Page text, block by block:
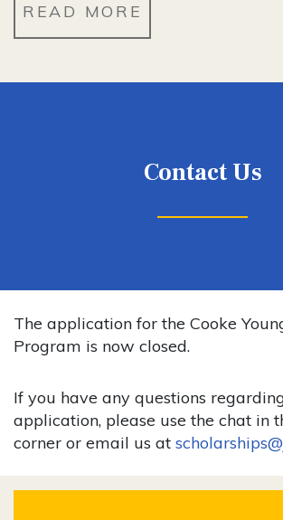
READ MORE
Contact Us
The application for the Cooke
Program is now closed.
If you have any questions
application, please use the chat in
corner or email us at